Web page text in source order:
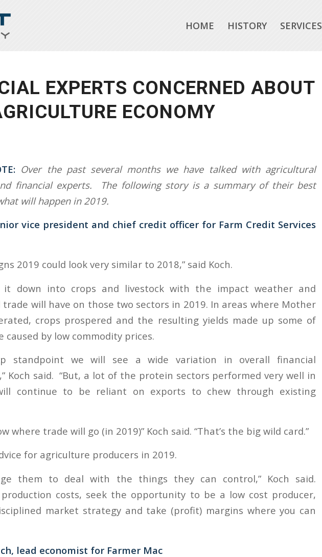
HOME HISTORY SERVICES
EXPERTS CONCERNED ABOUT
ECONOMY
Over the past several months we have talked with agricultural
financial experts. The following story is a summary of their best
will happen in 2019.
vice president and chief credit officer for Farm Credit Services
2019 could look very similar to 2018,” said Koch.
it down into crops and livestock with the impact weather and
will have on those two sectors in 2019. In areas where Mother
crops prospered and the resulting yields made up some of
caused by low commodity prices.
standpoint we will see a wide variation in overall financial
Koch said. “But, a lot of the protein sectors performed very well in
continue to be reliant on exports to chew through existing
where trade will go (in 2019)” Koch said. “That’s the big wild card.”
for agriculture producers in 2019.
them to deal with the things they can control,” Koch said.
production costs, seek the opportunity to be a low cost producer,
market strategy and take (profit) margins where you can
lead economist for Farmer Mac